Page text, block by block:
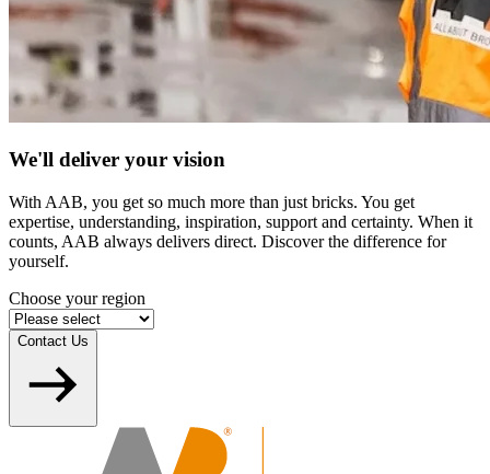
We'll deliver your vision
With AAB, you get so much more than just bricks. You get
expertise, understanding, inspiration, support and certainty. When it
counts, AAB always delivers direct. Discover the difference for
yourself.
Choose your region
Contact Us